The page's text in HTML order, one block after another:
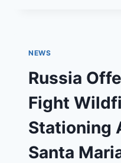
NEWS
Russia
Fight
Stationing
Santa